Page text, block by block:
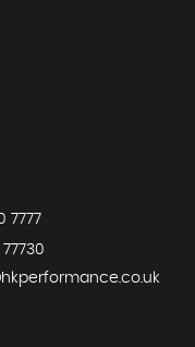
7777